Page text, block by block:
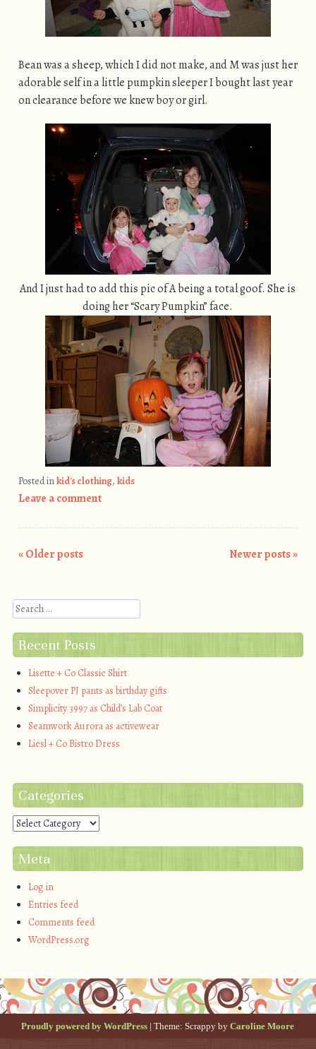
Bean was a sheep, which I did not make, and M was just her
adorable self in a little pumpkin sleeper I bought last year
on clearance before we knew boy or girl.
And I just had to add this pic of A being a total goof. She is
doing her “Scary Pumpkin” face.
Posted inkid's clothing, kids
Leave a comment
«Older posts Newer posts»
Search
Recent Posts
Lisette + Co Classic Shirt
Sleepover PJ pants as birthday gifts
Simplicity 3997 as Child’s Lab Coat
Seamwork Aurora as activewear
Liesl + Co Bistro Dress
Categories
Categories
Meta
Log in
Entries feed
Comments feed
WordPress.org
Proudly powered by WordPress |Theme: Scrappy byCaroline Moore